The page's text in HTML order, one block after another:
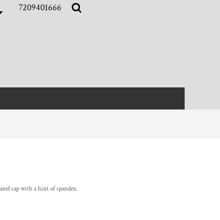
7209401666
cap with a hint of spandex.